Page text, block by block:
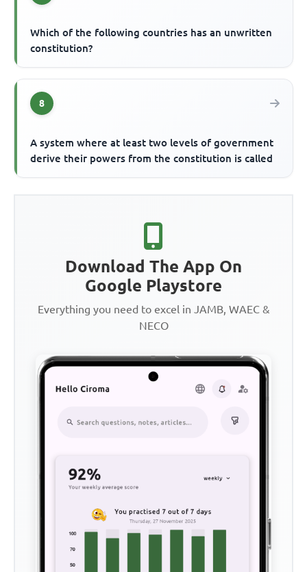
Which of the following countries has an unwritten
constitution?
8
A system where at least two levels of government
derive their powers from the constitution is called
Download The App On
Google Playstore
Everything you need to excel in JAMB, WAEC &
NECO